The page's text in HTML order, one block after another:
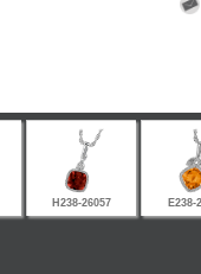
H238-26057 E238-